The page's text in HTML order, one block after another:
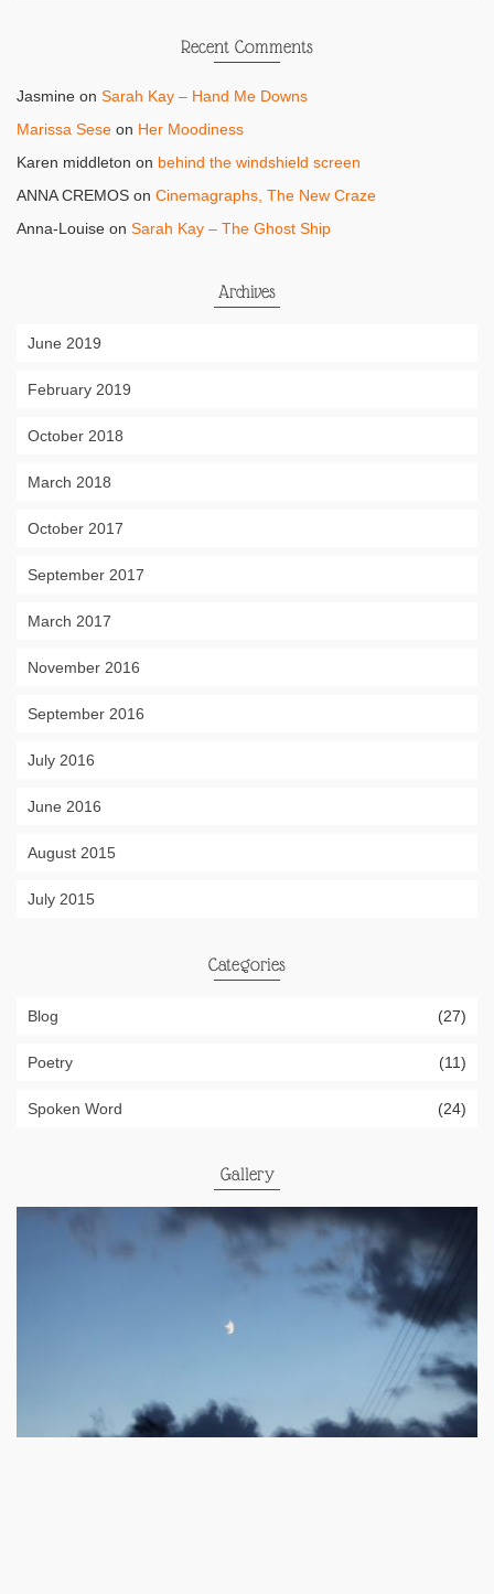
Recent Comments
Jasmine on Sarah Kay – Hand Me Downs
Marissa Sese on Her Moodiness
Karen middleton on behind the windshield screen
ANNA CREMOS on Cinemagraphs, The New Craze
Anna-Louise on Sarah Kay – The Ghost Ship
Archives
June 2019
February 2019
October 2018
March 2018
October 2017
September 2017
March 2017
November 2016
September 2016
July 2016
June 2016
August 2015
July 2015
Categories
Blog (27)
Poetry (11)
Spoken Word (24)
Gallery